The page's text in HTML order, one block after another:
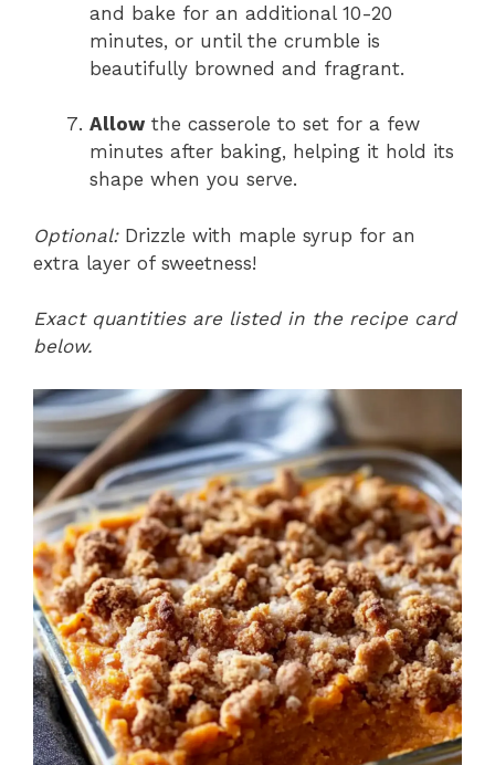
and bake for an additional 10-20
minutes, or until the crumble is
beautifully browned and fragrant.
Allow the casserole to set for a few
minutes after baking, helping it hold its
shape when you serve.
Optional:Drizzle with maple syrup for an
extra layer of sweetness!
Exact quantities are listed in the recipe card
below.